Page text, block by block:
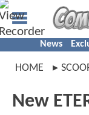
News
HOME
New